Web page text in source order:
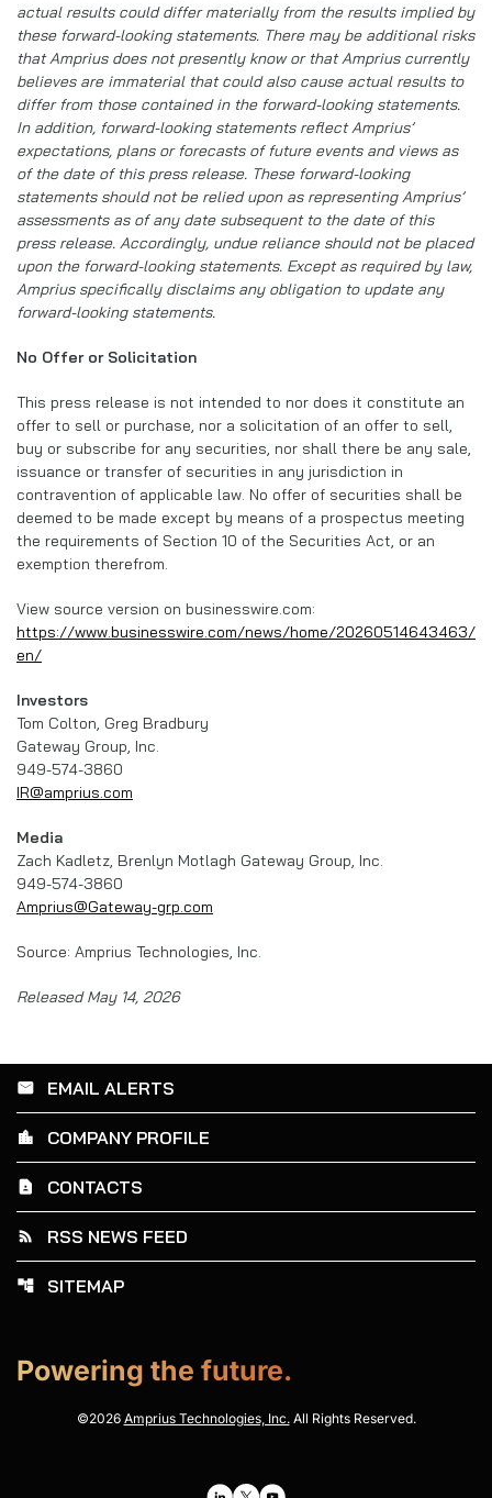
actual results could differ materially from the results implied by
these forward-looking statements. There may be additional risks
that Amprius does not presently know or that Amprius currently
believes are immaterial that could also cause actual results to
differ from those contained in the forward-looking statements.
In addition, forward-looking statements reflect Amprius’
expectations, plans or forecasts of future events and views as
of the date of this press release. These forward-looking
statements should not be relied upon as representing Amprius’
assessments as of any date subsequent to the date of this
press release. Accordingly, undue reliance should not be placed
upon the forward-looking statements. Except as required by law,
Amprius specifically disclaims any obligation to update any
forward-looking statements.
No Offer or Solicitation
This press release is not intended to nor does it constitute an
offer to sell or purchase, nor a solicitation of an offer to sell,
buy or subscribe for any securities, nor shall there be any sale,
issuance or transfer of securities in any jurisdiction in
contravention of applicable law. No offer of securities shall be
deemed to be made except by means of a prospectus meeting
the requirements of Section 10 of the Securities Act, or an
exemption therefrom.
View source version on businesswire.com:
https://www.businesswire.com/news/home/20260514643463/
en/
Investors
Tom Colton, Greg Bradbury
Gateway Group, Inc.
949-574-3860
IR@amprius.com
Media
Zach Kadletz, Brenlyn Motlagh Gateway Group, Inc.
949-574-3860
Amprius@Gateway-grp.com
Source: Amprius Technologies, Inc.
Released May 14, 2026
email EMAIL ALERTS
location_city COMPANY PROFILE
contact_page CONTACTS
rss_feed RSS NEWS FEED
account_tree SITEMAP
Powering the future.
©2026 Amprius Technologies, Inc.All Rights Reserved.